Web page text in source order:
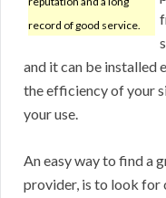
record of good service.
and it can be installed
the efficiency of your
your use.
An easy way to find a
provider, is to look for